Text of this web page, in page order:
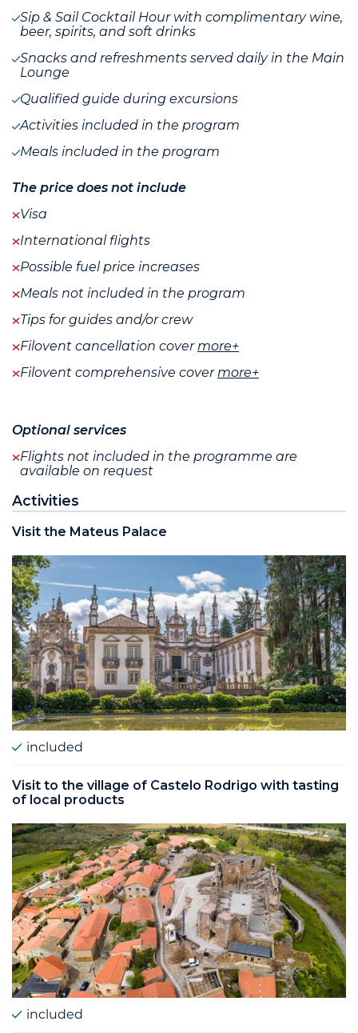
Sip & Sail Cocktail Hour with complimentary wine,
beer, spirits, and soft drinks
Snacks and refreshments served daily in the Main
Lounge
Qualified guide during excursions
Activities included in the program
Meals included in the program
The price does not include
Visa
International flights
Possible fuel price increases
Meals not included in the program
Tips for guides and/or crew
Filovent cancellation covermore+
Filovent comprehensive covermore+
Optional services
Flights not included in the programme are
available on request
Activities
Visit the Mateus Palace
included
Visit to the village of Castelo Rodrigo with tasting
of local products
included